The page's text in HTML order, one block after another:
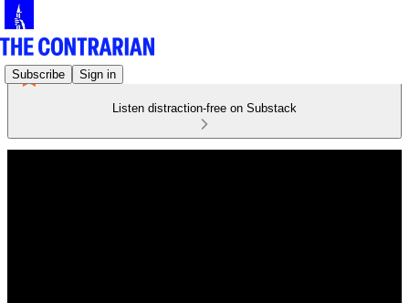
Subscribe Sign in
Listen distraction-free on Substack